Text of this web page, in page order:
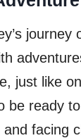
journey
just like
be ready
facing